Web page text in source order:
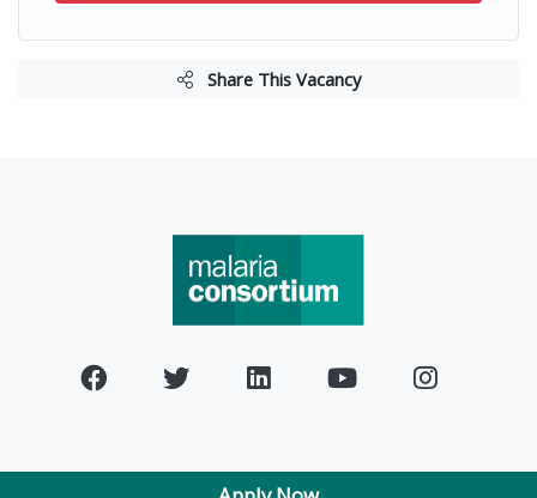
Share This Vacancy